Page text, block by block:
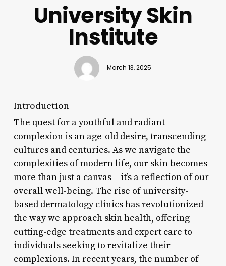
University Skin
Institute
March 13, 2025
Introduction
The quest for a youthful and radiant
complexion is an age-old desire, transcending
cultures and centuries. As we navigate the
complexities of modern life, our skin becomes
more than just a canvas – it’s a reflection of our
overall well-being. The rise of university-
based dermatology clinics has revolutionized
the way we approach skin health, offering
cutting-edge treatments and expert care to
individuals seeking to revitalize their
complexions. In recent years, the number of